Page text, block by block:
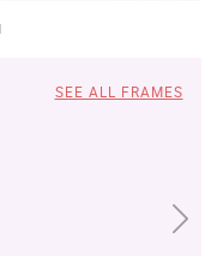
SEE ALL FRAMES